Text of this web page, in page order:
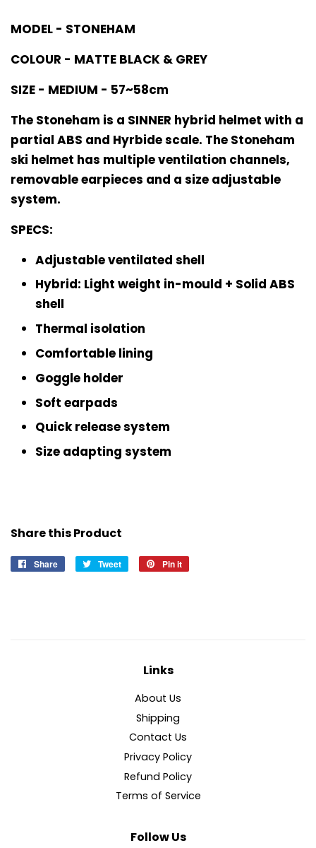
MODEL - STONEHAM
COLOUR - MATTE BLACK & GREY
SIZE - MEDIUM - 57~58cm
The Stoneham is a SINNER hybrid helmet with a
partial ABS and Hyrbide scale. The Stoneham
ski helmet has multiple ventilation channels,
removable earpieces and a size adjustable
system.
SPECS:
Adjustable ventilated shell
Hybrid: Light weight in-mould + Solid ABS
shell
Thermal isolation
Comfortable lining
Goggle holder
Soft earpads
Quick release system
Size adapting system
Share this Product
Share
Share
Tweet
Tweet
Pin it
Links
About Us
Shipping
Contact Us
Privacy Policy
Refund Policy
Terms of Service
Follow Us